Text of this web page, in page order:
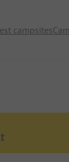
campsites